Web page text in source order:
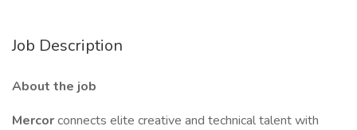
Job Description
About the job
Mercorconnects elite creative and technical talent with